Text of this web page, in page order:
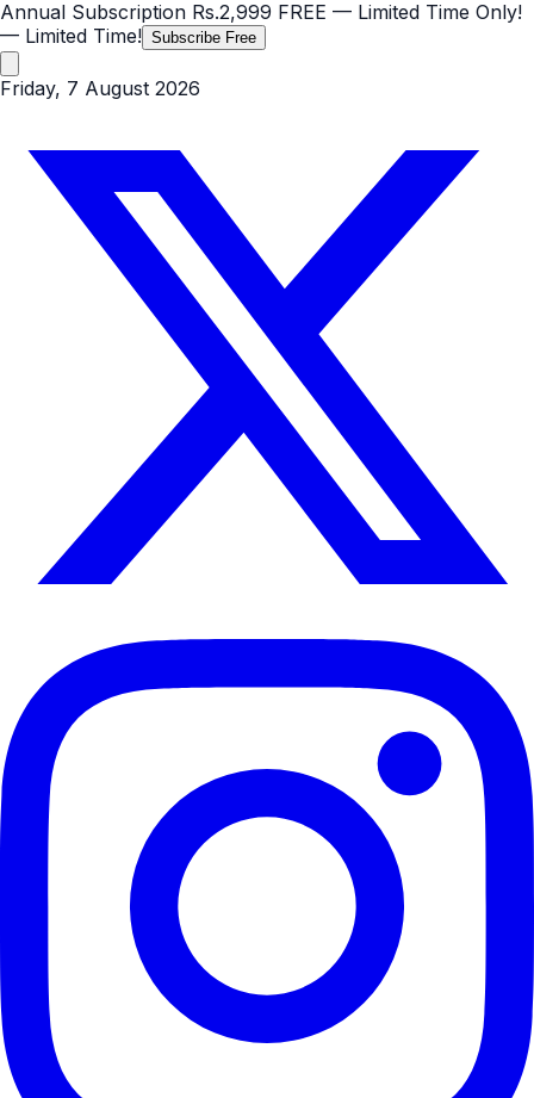
Annual Subscription Rs.2,999 FREE — Limited Time Only!
— Limited Time! Subscribe Free
Friday, 7 August 2026